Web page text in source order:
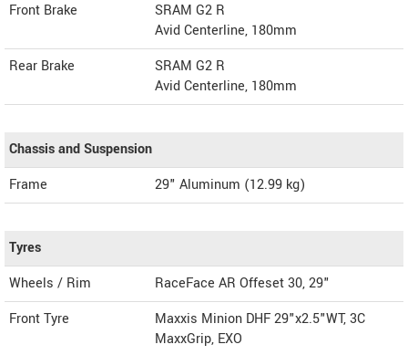
Front Brake
SRAM G2 R
Avid Centerline, 180mm
Rear Brake
SRAM G2 R
Avid Centerline, 180mm
Chassis and Suspension
Frame
29" Aluminum (12.99 kg)
Tyres
Wheels / Rim
RaceFace AR Offeset 30, 29"
Front Tyre
Maxxis Minion DHF 29"x2.5"WT, 3C
MaxxGrip, EXO